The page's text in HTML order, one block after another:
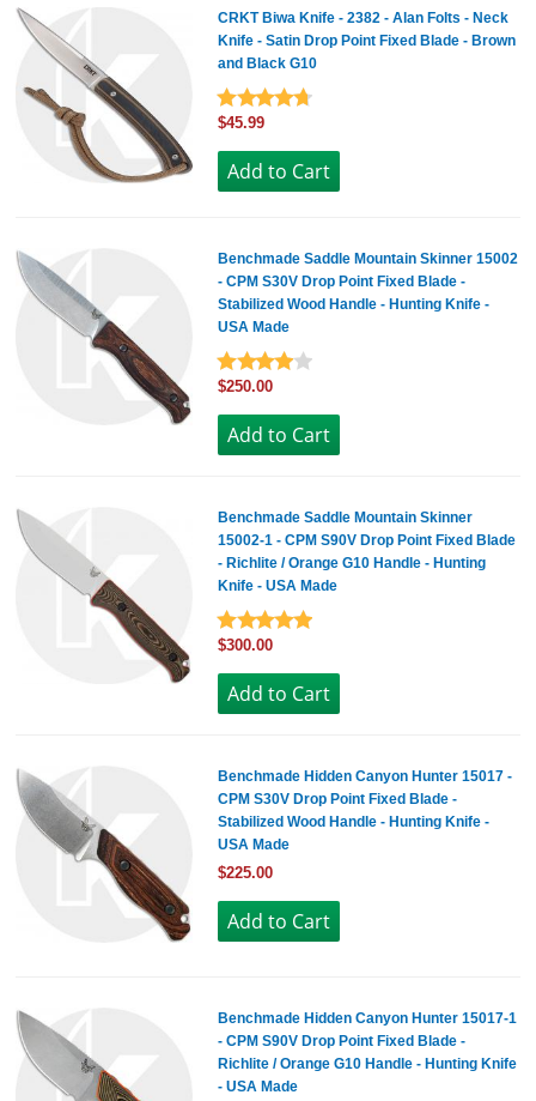
CRKT Biwa Knife - 2382 - Alan Folts - Neck
Knife - Satin Drop Point Fixed Blade - Brown
and Black G10
$45.99
Benchmade Saddle Mountain Skinner 15002
- CPM S30V Drop Point Fixed Blade -
Stabilized Wood Handle - Hunting Knife -
USA Made
$250.00
Benchmade Saddle Mountain Skinner
15002-1 - CPM S90V Drop Point Fixed Blade
- Richlite / Orange G10 Handle - Hunting
Knife - USA Made
$300.00
Benchmade Hidden Canyon Hunter 15017 -
CPM S30V Drop Point Fixed Blade -
Stabilized Wood Handle - Hunting Knife -
USA Made
$225.00
Benchmade Hidden Canyon Hunter 15017-1
- CPM S90V Drop Point Fixed Blade -
Richlite / Orange G10 Handle - Hunting Knife
- USA Made